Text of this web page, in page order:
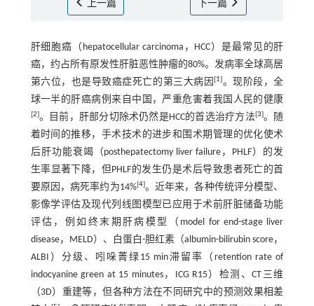
上一篇 下一篇
肝细胞癌（hepatocellular carcinoma，HCC）是最常见的肝
癌，约占所有原发性肝脏恶性肿瘤的80%。发病率全球高居
第六位，也是导致癌症死亡的第三大病因[1]。现阶段，全
球一半的肝癌病例来自中国，严重危害着我国人民的健康
[2]。目前，肝部分切除术仍然是HCC的首选治疗方法[3]。随
着时间的推移，手术技术的进步和围术期管理的优化使术
后肝功能衰竭（posthepatectomy liver failure，PHLF）的发
生率显著下降，但PHLF的发生仍是术后导致患者死亡的首
要原因，病死率约为14%[4]。近年来，各种传统评分模型、
影像学评估及现代列线图模型已应用于术前肝脏储备功能
评估，例如终末期肝病模型（model for end-stage liver
disease，MELD）、白蛋白-胆红素（albumin-bilirubin score，
ALBI）分级、吲哚菁绿15 min滞留率（retention rate of
indocyanine green at 15 minutes，ICG R15）检测、CT三维
（3D）重建等，但各种方法在不同研究中的预测效果相差